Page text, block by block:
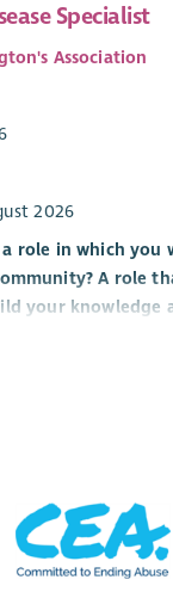
Specialist
Association
2026
role in which you
A role
your knowledge
and the
our involvement
and clinical trials.
Health and Social